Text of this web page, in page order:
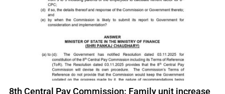
8th Central Pay Commission: Family unit increase